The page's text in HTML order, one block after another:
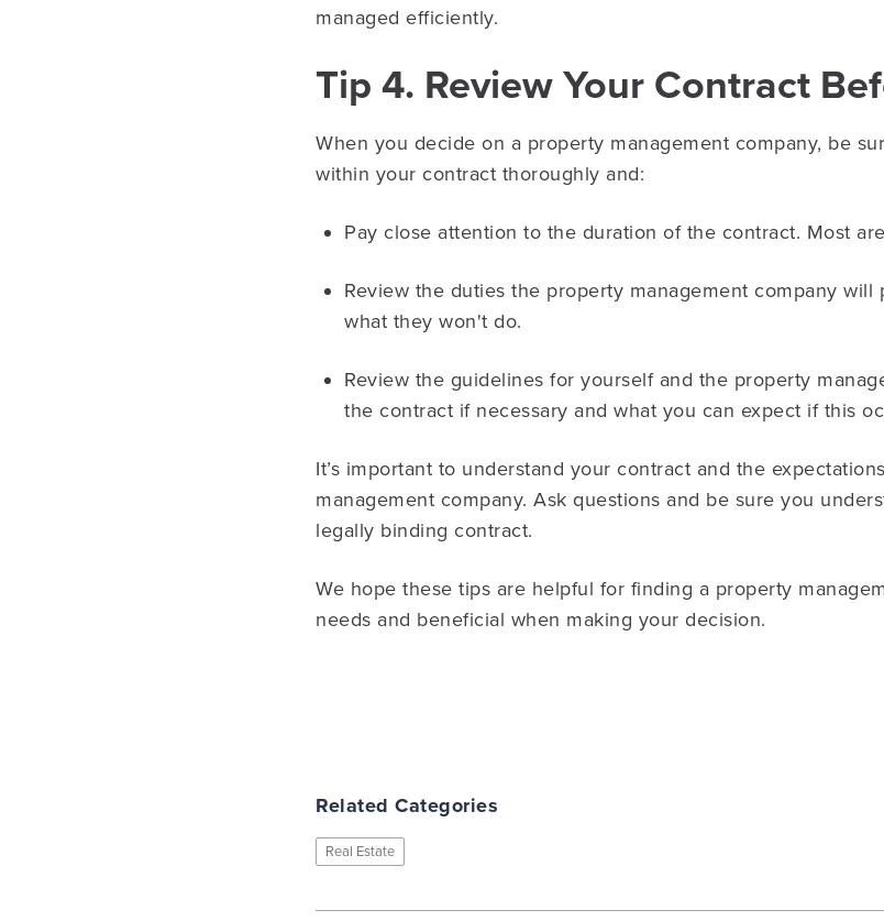
managed efficiently.
Tip 4. Review Your Contract
When you decide on a property management company, be
within your contract thoroughly and:
Pay close attention to the duration of the contract. Most
Review the duties the property management company will
what they won't do.
Review the guidelines for yourself and the property
the contract if necessary and what you can expect if this
It’s important to understand your contract and the
management company. Ask questions and be sure you
legally binding contract.
We hope these tips are helpful for finding a property
needs and beneficial when making your decision.
Related Categories
Real Estate